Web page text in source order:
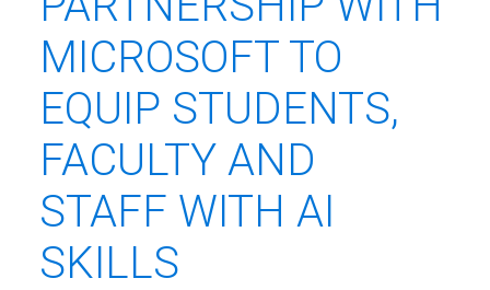
MICROSOFT TO
EQUIP STUDENTS,
FACULTY AND
STAFF WITH AI
SKILLS